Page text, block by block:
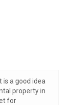
is a good idea
property in
for